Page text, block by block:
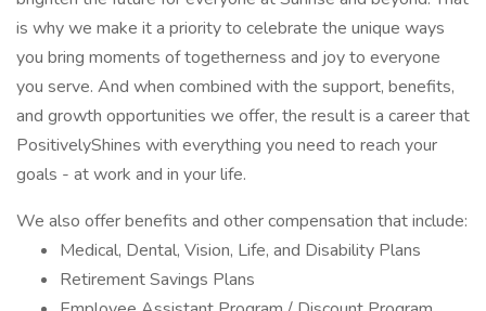
is why we make it a priority to celebrate the unique ways
you bring moments of togetherness and joy to everyone
you serve. And when combined with the support, benefits,
and growth opportunities we offer, the result is a career that
PositivelyShines with everything you need to reach your
goals - at work and in your life.
We also offer benefits and other compensation that include:
Medical, Dental, Vision, Life, and Disability Plans
Retirement Savings Plans